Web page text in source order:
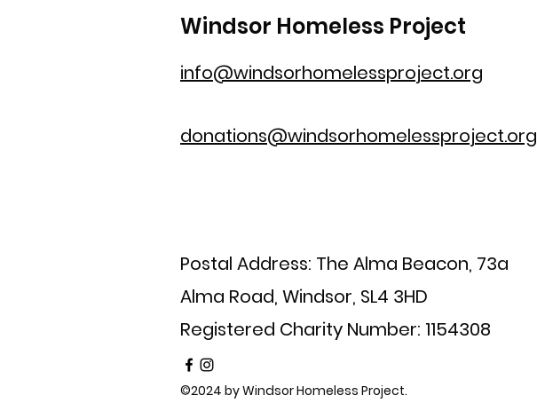
Windsor Homeless Project
info@windsorhomelessproject.org
donations@windsorhomelessproject.org
Postal Address: The Alma Beacon, 73a
Alma Road, Windsor, SL4 3HD
Registered Charity Number: 1154308
©2024 by Windsor Homeless Project.